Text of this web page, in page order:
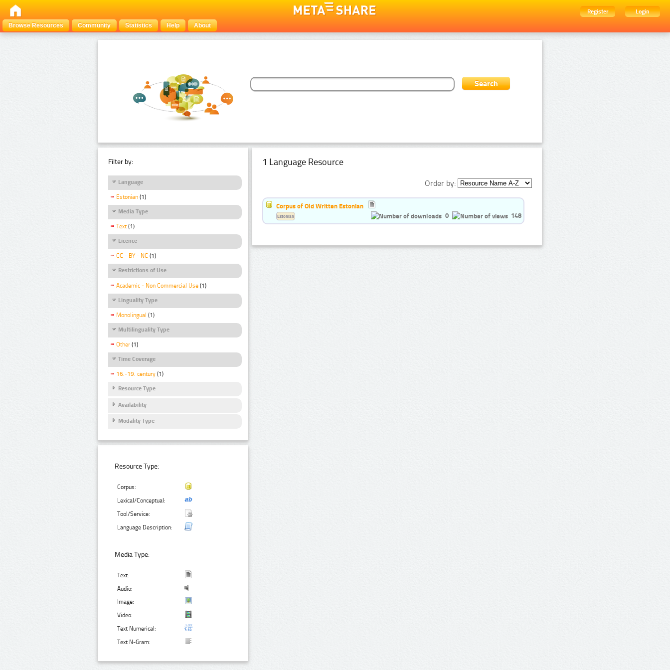
Register
Login
Browse Resources
Community Statistics Help About
Filter by:
Language
Estonian (1)
Media Type
Text (1)
Licence
CC - BY - NC (1)
Restrictions of Use
Academic - Non Commercial Use (1)
Linguality Type
Monolingual (1)
Multilinguality Type
Other (1)
Time Coverage
16.-19. century (1)
Resource Type
Availability
Modality Type
Resource Type:
Corpus:
Lexical/Conceptual:
Tool/Service:
Language Description:
Media Type:
Text:
Audio:
Image:
Video:
Text Numerical:
Text N-Gram:
1 Language Resource
Order by:
Corpus of Old Written Estonian
0
148
Estonian